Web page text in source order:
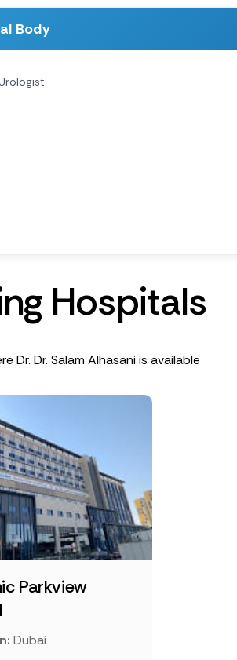
Body
ng Hospitals
Dr. Dr. Salam Alhasani is available
Parkview
Dubai